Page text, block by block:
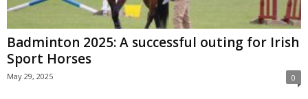
Badminton 2025: A successful outing for Irish
Sport Horses
May 29, 2025 0